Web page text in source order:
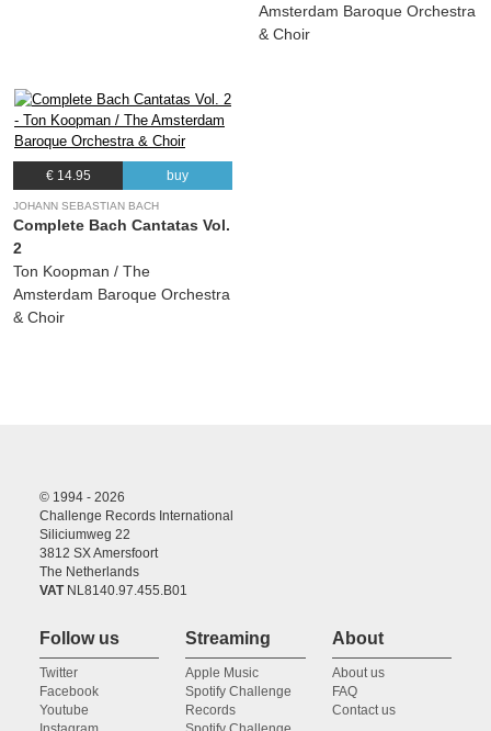
Amsterdam Baroque Orchestra
& Choir
€ 14.95 buy
JOHANN SEBASTIAN BACH
Complete Bach Cantatas Vol.
2
Ton Koopman / The
Amsterdam Baroque Orchestra
& Choir
© 1994 - 2026
Challenge Records International
Siliciumweg 22
3812 SX Amersfoort
The Netherlands
VATNL8140.97.455.B01
Follow us
Twitter
Facebook
Youtube
Streaming
Apple Music
Spotify Challenge
Records
About
About us
FAQ
Contact us